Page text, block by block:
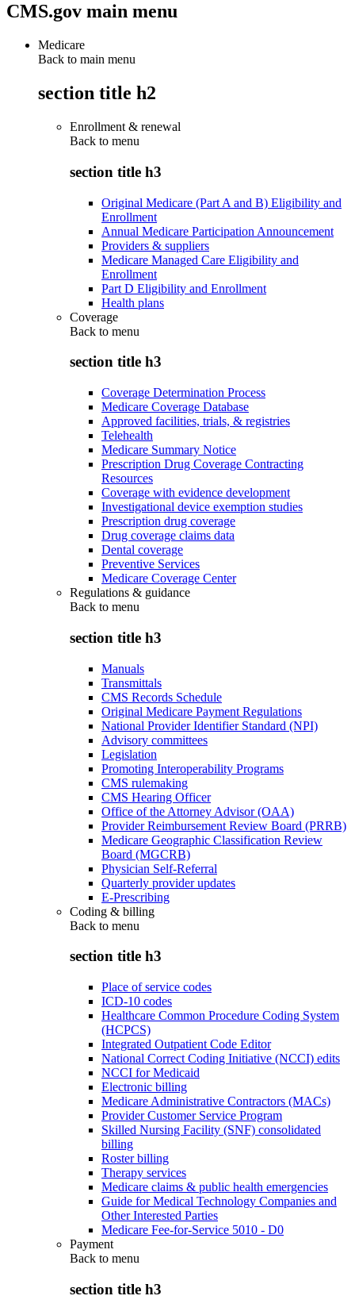
CMS.gov main menu
Medicare
Back to main menu
section title h2
Enrollment & renewal
Back to menu
section title h3
Original Medicare (Part A and B) Eligibility and
Enrollment
Annual Medicare Participation Announcement
Providers & suppliers
Medicare Managed Care Eligibility and
Enrollment
Part D Eligibility and Enrollment
Health plans
Coverage
Back to menu
section title h3
Coverage Determination Process
Medicare Coverage Database
Approved facilities, trials, & registries
Telehealth
Medicare Summary Notice
Prescription Drug Coverage Contracting
Resources
Coverage with evidence development
Investigational device exemption studies
Prescription drug coverage
Drug coverage claims data
Dental coverage
Preventive Services
Medicare Coverage Center
Regulations & guidance
Back to menu
section title h3
Manuals
Transmittals
CMS Records Schedule
Original Medicare Payment Regulations
National Provider Identifier Standard (NPI)
Advisory committees
Legislation
Promoting Interoperability Programs
CMS rulemaking
CMS Hearing Officer
Office of the Attorney Advisor (OAA)
Provider Reimbursement Review Board (PRRB)
Medicare Geographic Classification Review
Board (MGCRB)
Physician Self-Referral
Quarterly provider updates
E-Prescribing
Coding & billing
Back to menu
section title h3
Place of service codes
ICD-10 codes
Healthcare Common Procedure Coding System
(HCPCS)
Integrated Outpatient Code Editor
National Correct Coding Initiative (NCCI) edits
NCCI for Medicaid
Electronic billing
Medicare Administrative Contractors (MACs)
Provider Customer Service Program
Skilled Nursing Facility (SNF) consolidated
billing
Roster billing
Therapy services
Medicare claims & public health emergencies
Guide for Medical Technology Companies and
Other Interested Parties
Medicare Fee-for-Service 5010 - D0
Payment
Back to menu
section title h3